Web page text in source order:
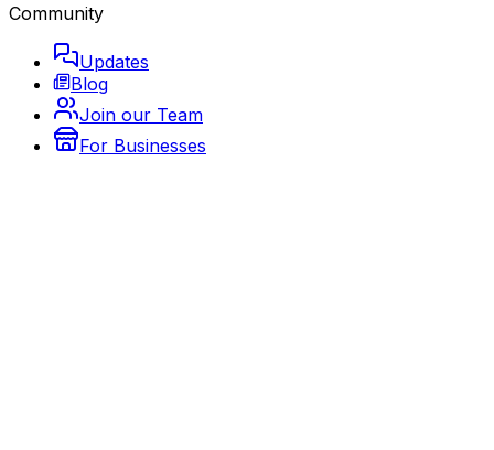
Community
Updates
Blog
Join our Team
For Businesses